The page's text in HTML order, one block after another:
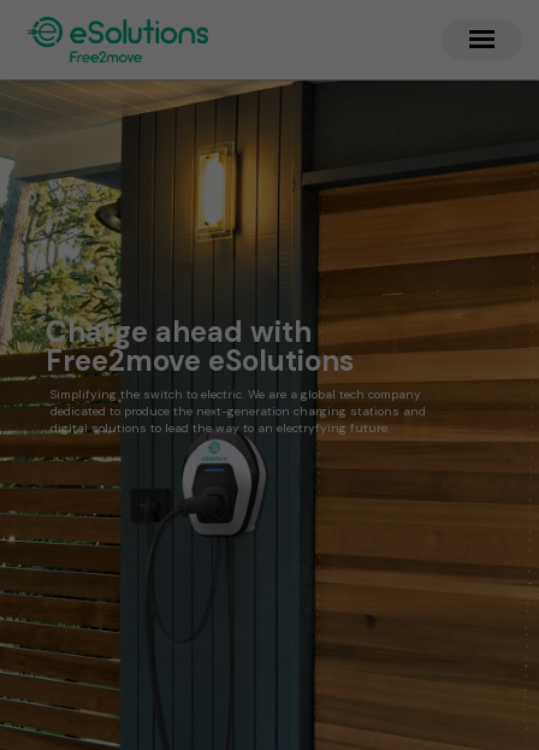
Charge ahead with
Free2move eSolutions
Simplifying the switch to electric. We are a global tech company
dedicated to produce the next-generation charging stations and
digital solutions to lead the way to an electryfying future.